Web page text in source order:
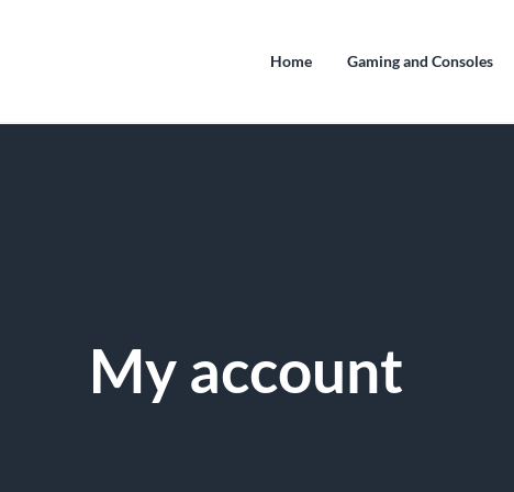
Home Gaming and Consoles
My account